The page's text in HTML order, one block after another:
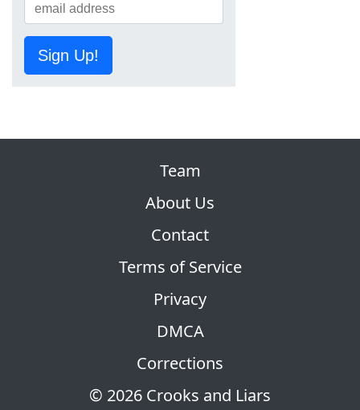
Sign Up!
© 2026 Crooks and Liars
Team
About Us
Contact
Terms of Service
Privacy
DMCA
Corrections